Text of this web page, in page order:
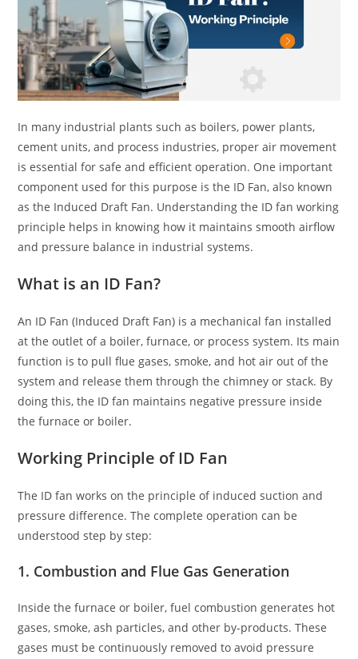
In many industrial plants such as boilers, power plants,
cement units, and process industries, proper air movement
is essential for safe and efficient operation. One important
component used for this purpose is the ID Fan, also known
as the Induced Draft Fan. Understanding the ID fan working
principle helps in knowing how it maintains smooth airflow
and pressure balance in industrial systems.
What is an ID Fan?
An ID Fan (Induced Draft Fan) is a mechanical fan installed
at the outlet of a boiler, furnace, or process system. Its main
function is to pull flue gases, smoke, and hot air out of the
system and release them through the chimney or stack. By
doing this, the ID fan maintains negative pressure inside
the furnace or boiler.
Working Principle of ID Fan
The ID fan works on the principle of induced suction and
pressure difference. The complete operation can be
understood step by step:
1. Combustion and Flue Gas Generation
Inside the furnace or boiler, fuel combustion generates hot
gases, smoke, ash particles, and other by-products. These
gases must be continuously removed to avoid pressure